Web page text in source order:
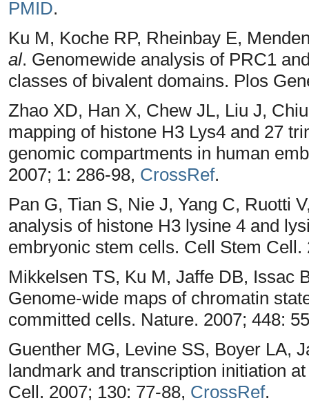
PMID.
Ku M, Koche RP, Rheinbay E,
al. Genomewide analysis of PRC1
classes of bivalent domains. Plos
Zhao XD, Han X, Chew JL, Liu J,
mapping of histone H3 Lys4 and 27
genomic compartments in human
2007; 1: 286-98, CrossRef.
Pan G, Tian S, Nie J, Yang C, Ruotti
analysis of histone H3 lysine 4 and
embryonic stem cells. Cell Stem
Mikkelsen TS, Ku M, Jaffe DB, Issac
Genome-wide maps of chromatin
committed cells. Nature. 2007; 448:
Guenther MG, Levine SS, Boyer LA,
landmark and transcription initiation
Cell. 2007; 130: 77-88, CrossRef.